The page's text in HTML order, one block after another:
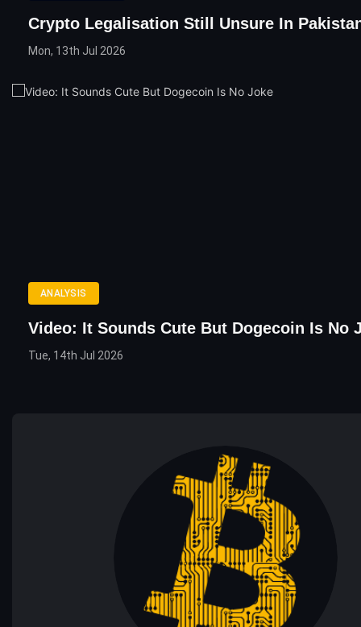
Crypto Legalisation Still Unsure In
Mon, 13th Jul 2026
ANALYSIS
Video: It Sounds Cute But Dogecoin Is No
Tue, 14th Jul 2026